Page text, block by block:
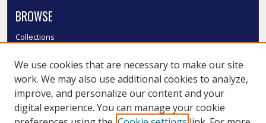
BROWSE
Collections
Authors
SMU Authors
SMU Research Areas
We use cookies that are necessary to make our site
work. We may also use additional cookies to analyze,
improve, and personalize our content and your
digital experience. You can manage your cookie